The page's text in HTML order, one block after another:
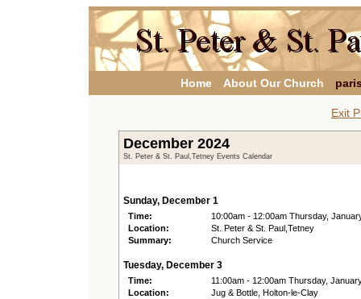
Home About Our Church
Exit
December 2024
St. Peter & St. Paul,Tetney Events Calendar
Sunday, December 1
Time:
10:00am - 12:00am Thursday,
Location:
St. Peter & St. Paul,Tetney
Summary:
Church Service
Tuesday, December 3
Time:
11:00am - 12:00am Thursday,
Location:
Jug & Bottle, Holton-le-Clay